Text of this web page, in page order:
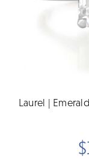
Laurel |